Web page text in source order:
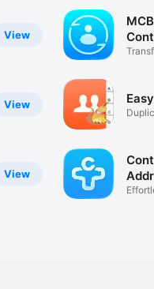
View
View
View